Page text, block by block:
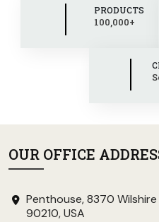
PRODUCTS
100,000+
OUR OFFICE
Penthouse, 8370 Wilshire
90210, USA